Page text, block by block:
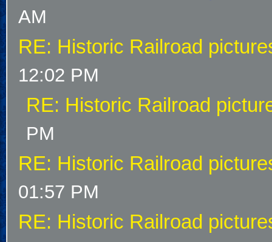
AM
RE: Historic Railroad
12:02 PM
RE: Historic Railroad
PM
RE: Historic Railroad
01:57 PM
RE: Historic Railroad